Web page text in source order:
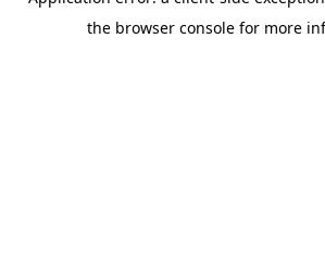
the browser console for more